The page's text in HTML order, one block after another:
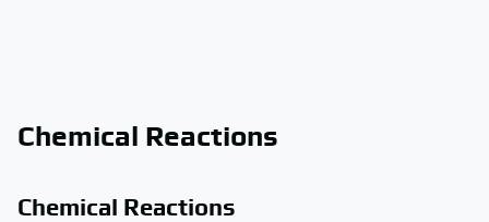
Chemical Reactions
Chemical Reactions